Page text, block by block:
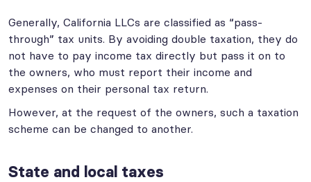
Generally, California LLCs are classified as “pass-
through” tax units. By avoiding double taxation, they do
not have to pay income tax directly but pass it on to
the owners, who must report their income and
expenses on their personal tax return.
However, at the request of the owners, such a taxation
scheme can be changed to another.
State and local taxes